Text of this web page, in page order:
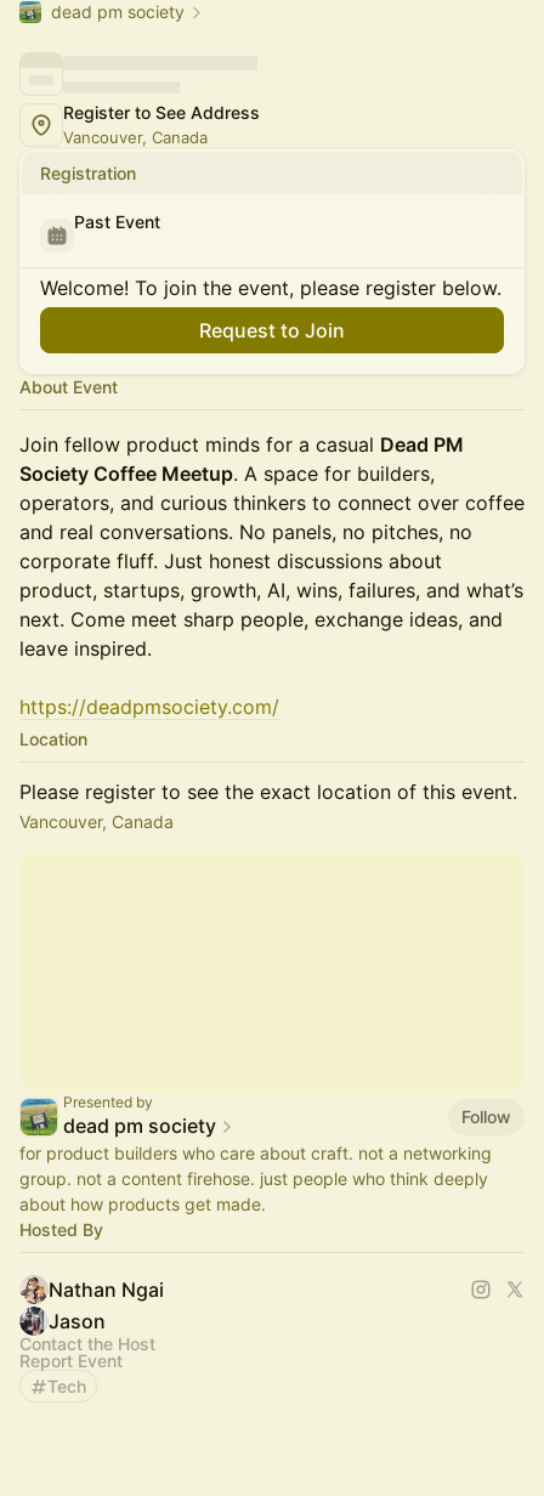
dead pm society
Register to See Address
Vancouver, Canada
Registration
Past Event
Welcome! To join the event, please register below.
Request to Join
About Event
Join fellow product minds for a casual Dead PM
Society Coffee Meetup. A space for builders,
operators, and curious thinkers to connect over coffee
and real conversations. No panels, no pitches, no
corporate fluff. Just honest discussions about
product, startups, growth, AI, wins, failures, and what’s
next. Come meet sharp people, exchange ideas, and
leave inspired.
https://deadpmsociety.com/
Location
Please register to see the exact location of this event.
Vancouver, Canada
Presented by
dead pm society
Follow
for product builders who care about craft. not a networking
group. not a content firehose. just people who think deeply
about how products get made.
Hosted By
Nathan Ngai
Jason
Contact the Host
Report Event
Tech